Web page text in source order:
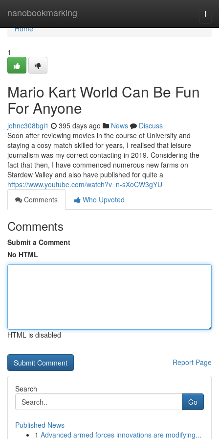
nanobookmarking
Home
Home
1
Mario Kart World Can Be Fun
For Anyone
johnc308bgi1 395 days ago News
Discuss
Soon after reviewing movies in the course of University and
staying a cosy match skilled for years, I realised that leisure
journalism was my correct contacting in 2019. Considering the
fact that then, I have commenced numerous new farms on
Stardew Valley and also have published for quite a
https://www.youtube.com/watch?v=n-sXoCW3gYU
Comments
Who Upvoted
Comments
Submit a Comment
No HTML
HTML is disabled
Report Page
Search
Go
Published News
1 Advanced armed forces innovations are modifying...